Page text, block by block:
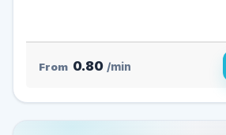
From 0.80 /min